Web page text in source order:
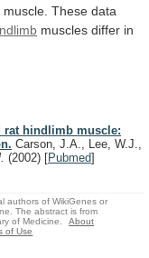
muscle. These data
muscles differ in
rat hindlimb muscle:
Carson, J.A., Lee, W.J.,
(2002) [Pubmed]
authors of WikiGenes or
The abstract is from
of Medicine.
About
of Use